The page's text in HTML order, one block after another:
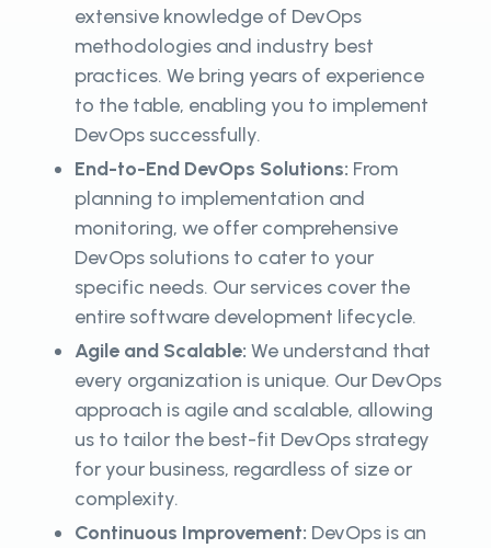
extensive knowledge of DevOps
methodologies and industry best
practices. We bring years of experience
to the table, enabling you to implement
DevOps successfully.
End-to-End DevOps Solutions: From
planning to implementation and
monitoring, we offer comprehensive
DevOps solutions to cater to your
specific needs. Our services cover the
entire software development lifecycle.
Agile and Scalable: We understand that
every organization is unique. Our DevOps
approach is agile and scalable, allowing
us to tailor the best-fit DevOps strategy
for your business, regardless of size or
complexity.
Continuous Improvement: DevOps is an